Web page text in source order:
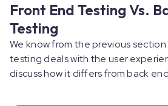
Front End Testing Vs.
Testing
We know from the previous
testing deals with the user
discuss how it differs from back